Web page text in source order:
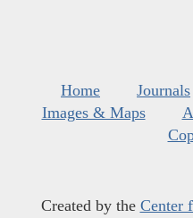
Home Journals
Images & Maps
Created by the Center